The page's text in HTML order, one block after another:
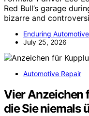
Red Bull’s garage
bizarre and
Enduring
July 25, 2026
Automotive Repair
Vier Anzeichen
die Sie niemals